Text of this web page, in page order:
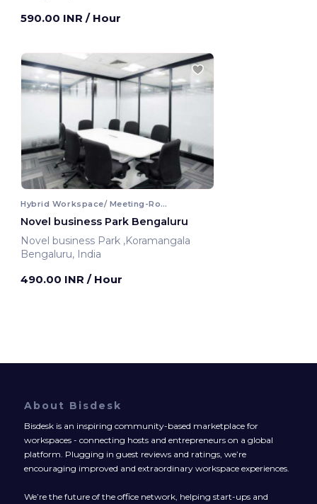
590.00 INR / Hour
Hybrid Workspace/ Meeting-Room
Novel business Park Bengaluru
Novel business Park ,Koramangala
Bengaluru, India
490.00 INR / Hour
About Bisdesk
Bisdesk is an inspiring community-based marketplace for
workspaces - connecting hosts and entrepreneurs on a global
platform. Plugging in guest reviews and ratings, we’re
encouraging improved and extraordinary workspace experiences.
We’re the future of the office network, helping start-ups and